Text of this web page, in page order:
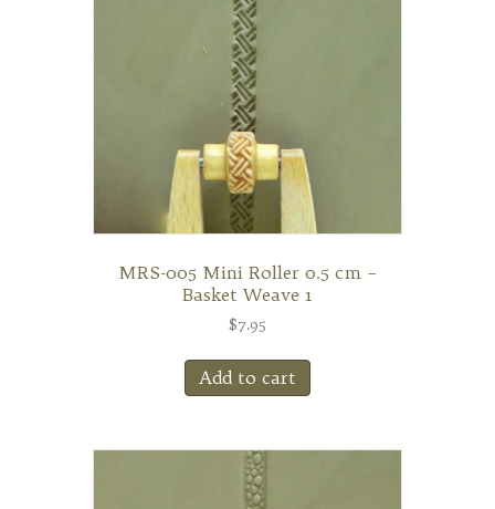
MRS-005 Mini Roller 0.5 cm –
Basket Weave 1
$7.95
Add to cart